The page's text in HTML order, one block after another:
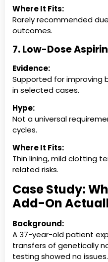
Where It Fits:
Rarely recommended
outcomes.
7. Low-Dose Aspirin
Evidence:
Supported for improving
in selected cases.
Hype:
Not a universal
cycles.
Where It Fits:
Thin lining, mild clotting
related risks.
Case Study:
Add-On
Background:
A 37-year-old patient
transfers of genetically
testing showed no issues.